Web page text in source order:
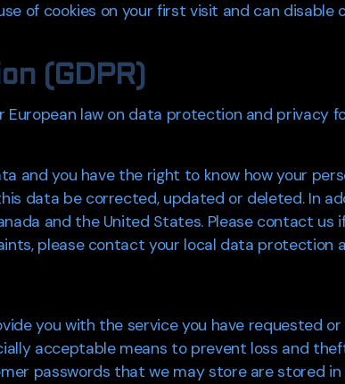
of cookies on your first visit and can disable
(GDPR)
European law on data protection and privacy
and you have the right to know how your
data be corrected, updated or deleted. In
and the United States. Please contact us
please contact your local data protection
you with the service you have requested
acceptable means to prevent loss and
passwords that we may store are stored